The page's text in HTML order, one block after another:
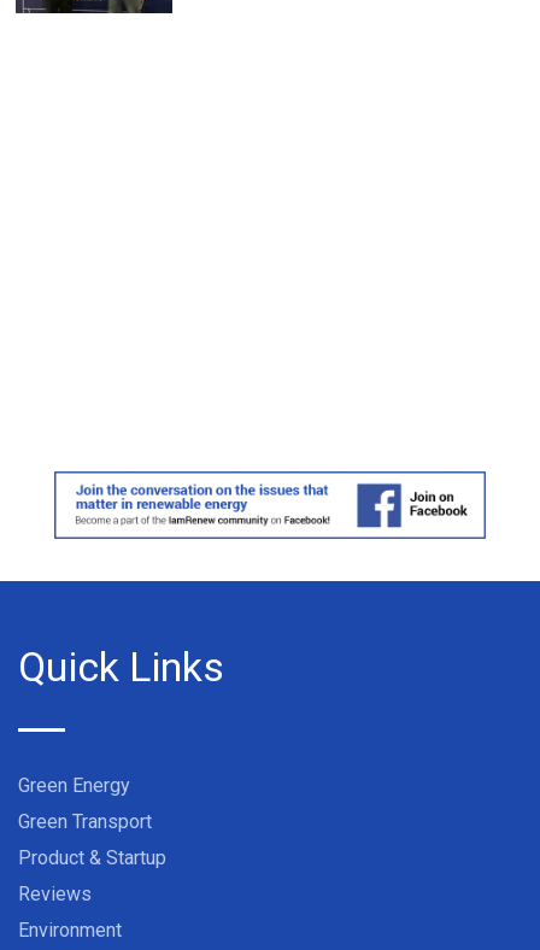
Quick Links
Green Energy
Green Transport
Product & Startup
Reviews
Environment